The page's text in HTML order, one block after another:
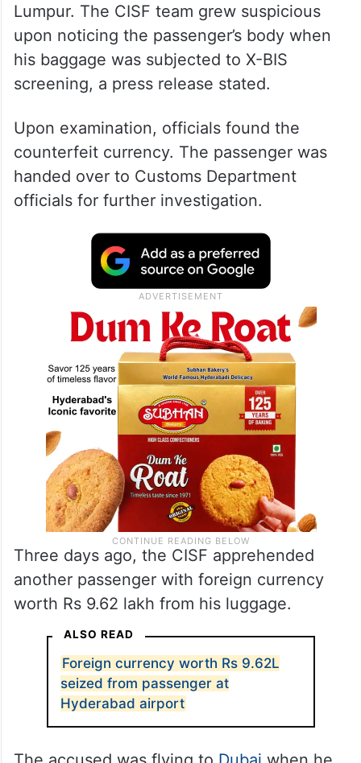
Lumpur. The CISF team grew suspicious
upon noticing the passenger’s body when
his baggage was subjected to X-BIS
screening, a press release stated.
Upon examination, officials found the
counterfeit currency. The passenger was
handed over to Customs Department
officials for further investigation.
Three days ago, the CISF apprehended
another passenger with foreign currency
worth Rs 9.62 lakh from his luggage.
ALSO READ
Foreign currency worth Rs 9.62L
seized from passenger at
Hyderabad airport